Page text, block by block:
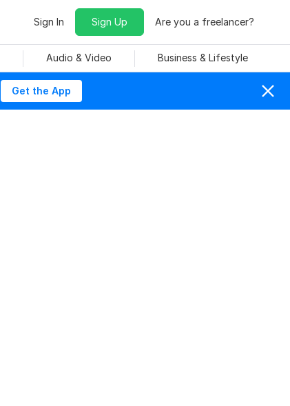
Sign In Sign Up Are you a freelancer?
Audio & Video Business & Lifestyle
Get the App